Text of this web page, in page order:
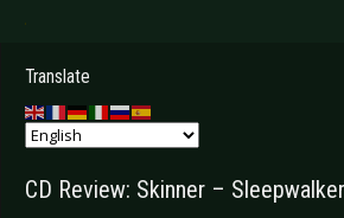
.
Translate
CD Review: Skinner –